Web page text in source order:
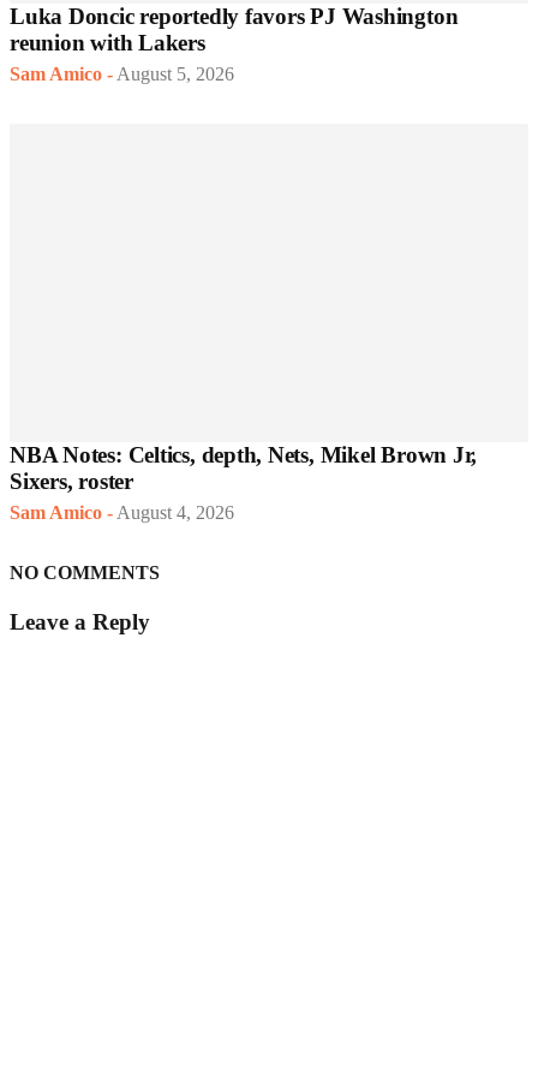
Luka Doncic reportedly favors PJ Washington
reunion with Lakers
Sam Amico - August 5, 2026
NBA Notes: Celtics, depth, Nets, Mikel Brown Jr,
Sixers, roster
Sam Amico - August 4, 2026
NO COMMENTS
Leave a Reply